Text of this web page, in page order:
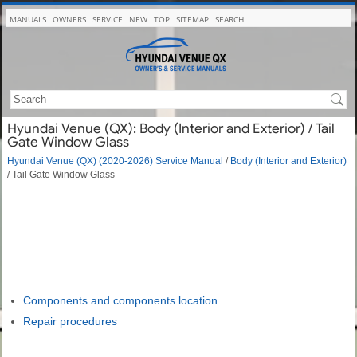
MANUALS OWNERS SERVICE NEW TOP SITEMAP SEARCH
Hyundai Venue (QX): Body (Interior and Exterior) / Tail
Gate Window Glass
Hyundai Venue (QX) (2020-2026) Service Manual / Body (Interior and Exterior)
/ Tail Gate Window Glass
Components and components location
Repair procedures